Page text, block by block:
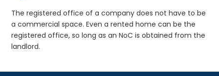
The registered office of a company does not have to be
a commercial space. Even a rented home can be the
registered office, so long as an NoC is obtained from the
landlord.